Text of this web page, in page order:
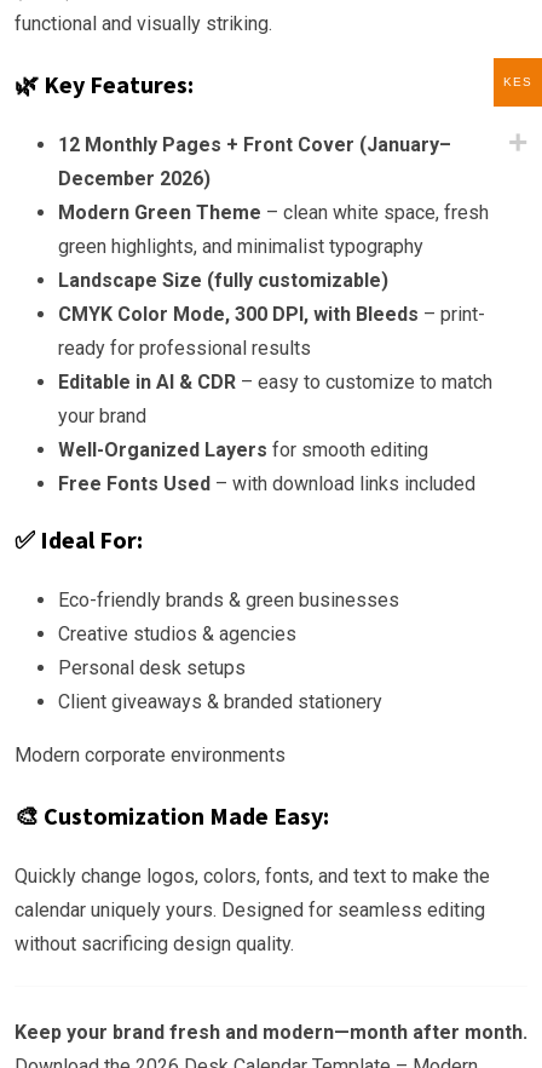
functional and visually striking.
🌿 Key Features:
12 Monthly Pages + Front Cover (January–
December 2026)
Modern Green Theme – clean white space, fresh
green highlights, and minimalist typography
Landscape Size (fully customizable)
CMYK Color Mode, 300 DPI, with Bleeds – print-
ready for professional results
Editable in AI & CDR – easy to customize to match
your brand
Well-Organized Layers for smooth editing
Free Fonts Used – with download links included
✅ Ideal For:
Eco-friendly brands & green businesses
Creative studios & agencies
Personal desk setups
Client giveaways & branded stationery
Modern corporate environments
🎨 Customization Made Easy:
Quickly change logos, colors, fonts, and text to make the
calendar uniquely yours. Designed for seamless editing
without sacrificing design quality.
Keep your brand fresh and modern—month after month.
KES